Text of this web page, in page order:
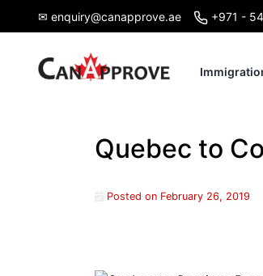
to
✉ enquiry@canapprove.ae +971 -
Quebec to
Posted on February 26, 2019